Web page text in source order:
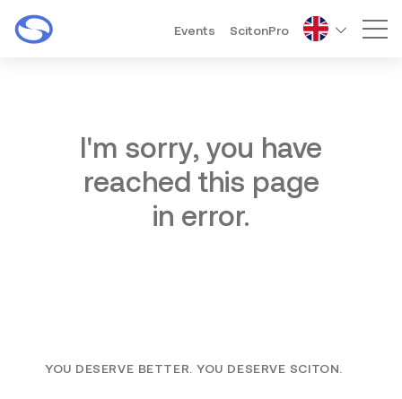
Events ScitonPro
I'm sorry, you have
reached this page
in error.
YOU DESERVE BETTER. YOU DESERVE SCITON.